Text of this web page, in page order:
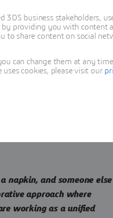
a single virtual environment
stakeholders and
different disciplines.
and component
renewable energy,
design.
napkin, and someone else
approach where
working as a unified
business stakeholders,
providing you with content
to share content on social
can change them at any
cookies, please visit our